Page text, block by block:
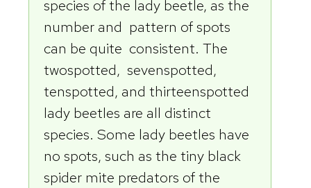
species of the lady beetle, as the
number and pattern of spots
can be quite consistent. The
twospotted, sevenspotted,
tenspotted, and thirteenspotted
lady beetles are all distinct
species. Some lady beetles have
no spots, such as the tiny black
spider mite predators of the